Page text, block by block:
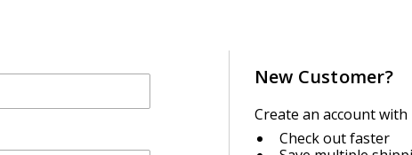
New Customer?
Create an account
Check out faster